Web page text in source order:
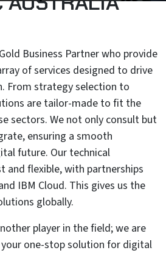
Business Partner who provide
of services designed to drive
From strategy selection to
are tailor-made to fit the
sectors. We not only consult but
ensuring a smooth
future. Our technical
and flexible, with partnerships
IBM Cloud. This gives us the
globally.
player in the field; we are
your one-stop solution for digital